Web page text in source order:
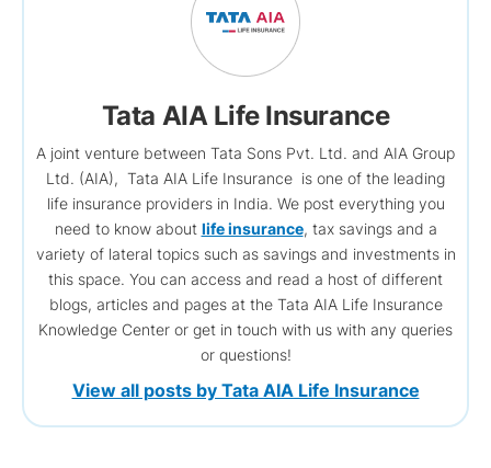
Tata AIA Life Insurance
A joint venture between Tata Sons Pvt. Ltd. and AIA Group
Ltd. (AIA), Tata AIA Life Insurance is one of the leading
life insurance providers in India. We post everything you
need to know about life insurance, tax savings and a
variety of lateral topics such as savings and investments in
this space. You can access and read a host of different
blogs, articles and pages at the Tata AIA Life Insurance
Knowledge Center or get in touch with us with any queries
or questions!
View all posts by Tata AIA Life Insurance